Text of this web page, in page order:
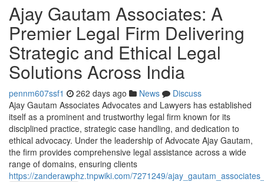
Ajay Gautam Associates: A
Premier Legal Firm Delivering
Strategic and Ethical Legal
Solutions Across India
pennm607ssf1 262 days ago News
Discuss
Ajay Gautam Associates Advocates and Lawyers has established
itself as a prominent and trustworthy legal firm known for its
disciplined practice, strategic case handling, and dedication to
ethical advocacy. Under the leadership of Advocate Ajay Gautam,
the firm provides comprehensive legal assistance across a wide
range of domains, ensuring clients
https://zanderawphz.tnpwiki.com/7271249/